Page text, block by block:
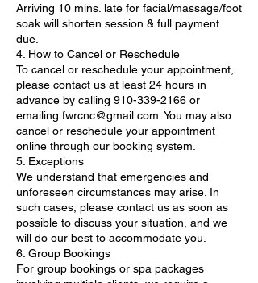
Arriving 10 mins. late for facial/massage/foot
soak will shorten session & full payment
due.
4. How to Cancel or Reschedule
To cancel or reschedule your appointment,
please contact us at least 24 hours in
advance by calling 910-339-2166 or
emailing fwrcnc@gmail.com. You may also
cancel or reschedule your appointment
online through our booking system.
5. Exceptions
We understand that emergencies and
unforeseen circumstances may arise. In
such cases, please contact us as soon as
possible to discuss your situation, and we
will do our best to accommodate you.
6. Group Bookings
For group bookings or spa packages